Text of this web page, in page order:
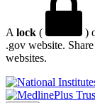
A lock ( )
.gov website.
websites.